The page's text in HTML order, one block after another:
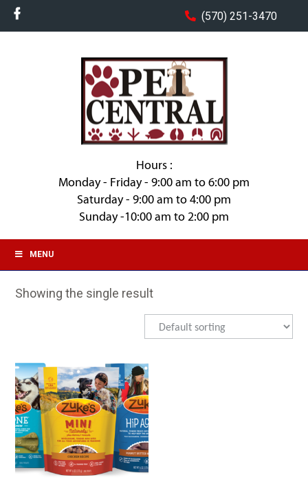
(570) 251-3470
Hours :
Monday - Friday - 9:00 am to 6:00 pm
Saturday - 9:00 am to 4:00 pm
Sunday -10:00 am to 2:00 pm
MENU
Showing the single result